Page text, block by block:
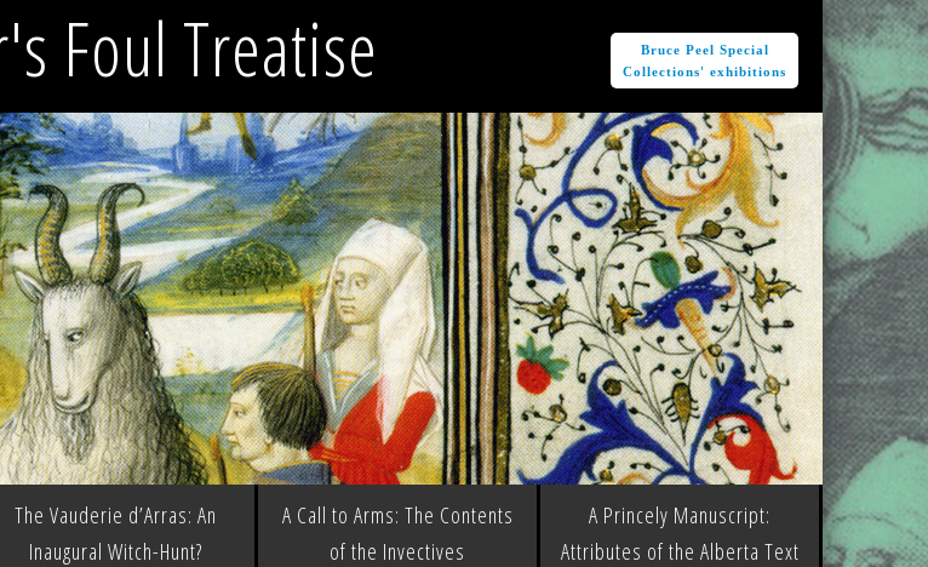
Foul Treatise
Bruce Peel Special
Collections' exhibitions
The Vauderie d’Arras: An
Inaugural Witch-Hunt?
A Call to Arms: The Contents
of the Invectives
A Princely Manuscript:
Attributes of the Alberta Text